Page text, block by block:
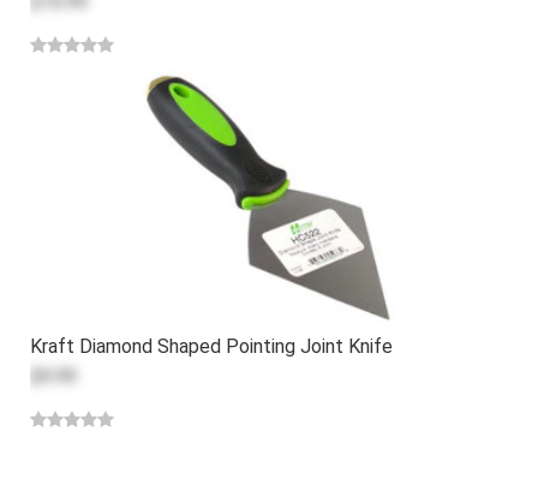
Kraft Diamond Shaped Pointing Joint Knife